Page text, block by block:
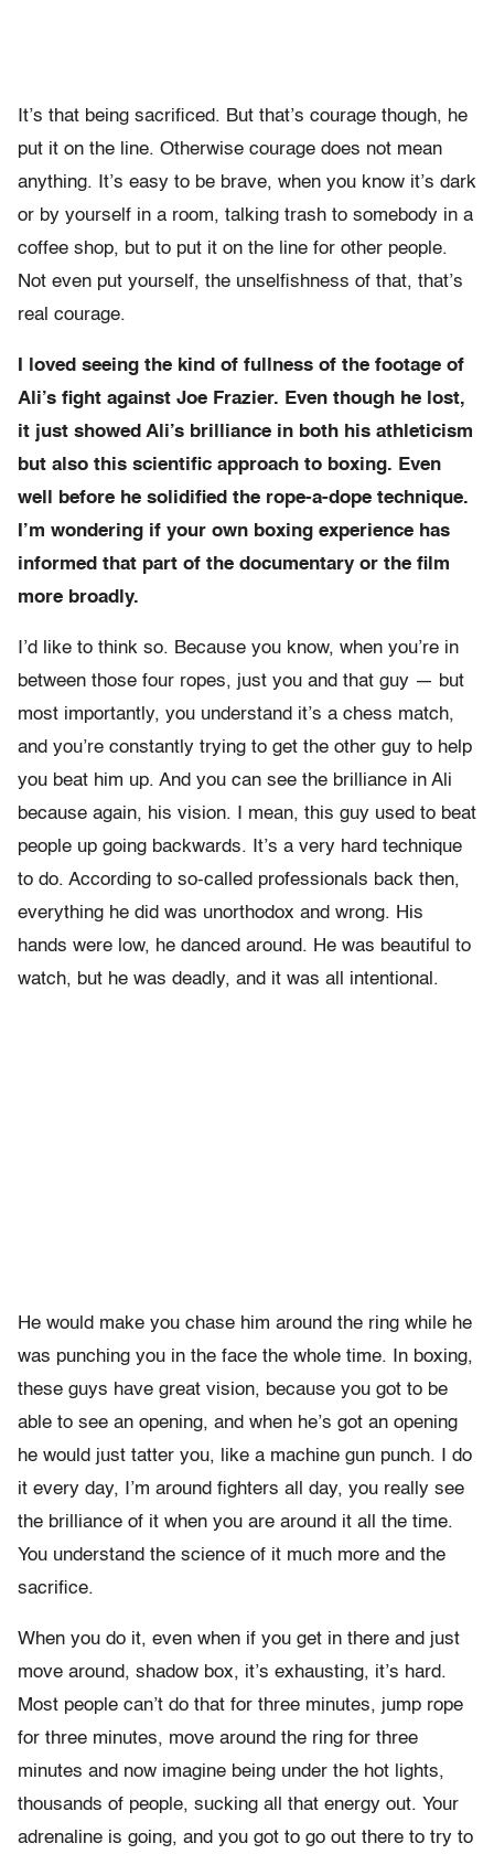
It’s that being sacrificed. But that’s courage though, he
put it on the line. Otherwise courage does not mean
anything. It’s easy to be brave, when you know it’s dark
or by yourself in a room, talking trash to somebody in a
coffee shop, but to put it on the line for other people.
Not even put yourself, the unselfishness of that, that’s
real courage.
I loved seeing the kind of fullness of the footage of
Ali’s fight against Joe Frazier. Even though he lost,
it just showed Ali’s brilliance in both his athleticism
but also this scientific approach to boxing. Even
well before he solidified the rope-a-dope technique.
I’m wondering if your own boxing experience has
informed that part of the documentary or the film
more broadly.
I’d like to think so. Because you know, when you’re in
between those four ropes, just you and that guy — but
most importantly, you understand it’s a chess match,
and you’re constantly trying to get the other guy to help
you beat him up. And you can see the brilliance in Ali
because again, his vision. I mean, this guy used to beat
people up going backwards. It’s a very hard technique
to do. According to so-called professionals back then,
everything he did was unorthodox and wrong. His
hands were low, he danced around. He was beautiful to
watch, but he was deadly, and it was all intentional.
He would make you chase him around the ring while he
was punching you in the face the whole time. In boxing,
these guys have great vision, because you got to be
able to see an opening, and when he’s got an opening
he would just tatter you, like a machine gun punch. I do
it every day, I’m around fighters all day, you really see
the brilliance of it when you are around it all the time.
You understand the science of it much more and the
sacrifice.
When you do it, even when if you get in there and just
move around, shadow box, it’s exhausting, it’s hard.
Most people can’t do that for three minutes, jump rope
for three minutes, move around the ring for three
minutes and now imagine being under the hot lights,
thousands of people, sucking all that energy out. Your
adrenaline is going, and you got to go out there to try to